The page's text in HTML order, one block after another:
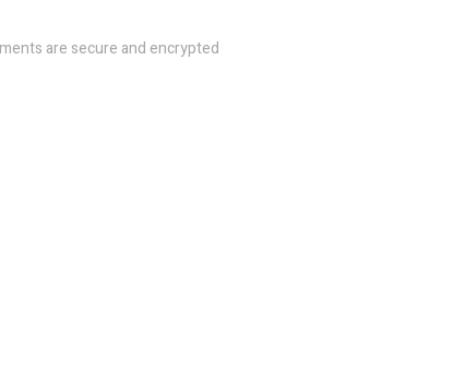
are secure and encrypted